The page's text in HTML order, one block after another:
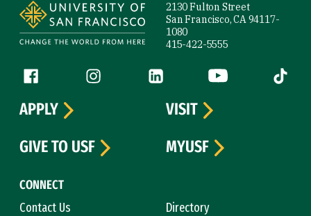
2130 Fulton Street
San Francisco, CA 94117-
1080
415-422-5555
Follow us
Facebook (link is external)
Instagram (link is external)
LinkedIn (link is external)
YouTube (link is
Tiktok
CONNECT
Contact Us
Directory
APPLY
VISIT
GIVE TO USF
MYUSF